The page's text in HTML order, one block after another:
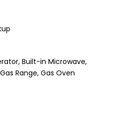
Built-in Microwave,
Range, Gas Oven